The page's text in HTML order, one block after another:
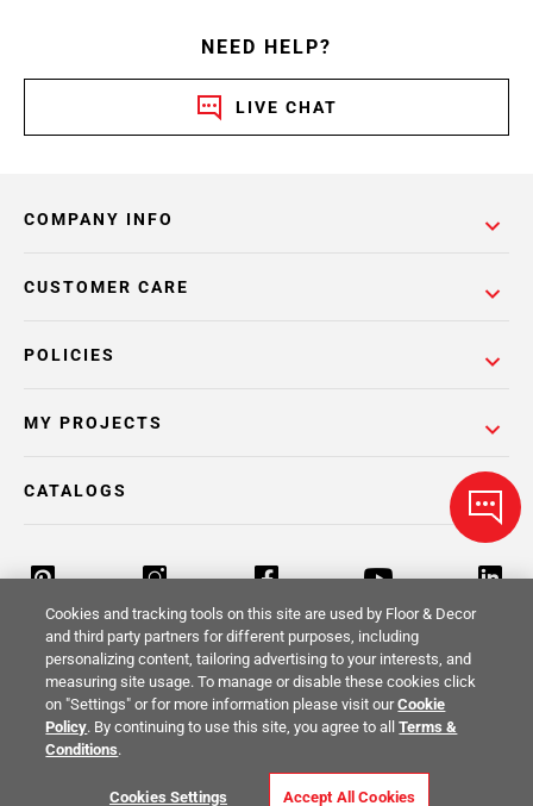
NEED HELP?
LIVE CHAT
COMPANY INFO
POLICIES
CUSTOMER CARE
MY PROJECTS
CATALOGS
Return Policy Terms & Conditions Privacy Policy
Your Privacy Rights
Cookies and tracking tools on this site are used by Floor & Decor
and third party partners for different purposes, including
personalizing content, tailoring advertising to your interests, and
measuring site usage. To manage or disable these cookies click
on "Settings" or for more information please visit ourCookie
Policy. By continuing to use this site, you agree to allTerms &
Conditions.
Cookies Settings Accept All Cookies